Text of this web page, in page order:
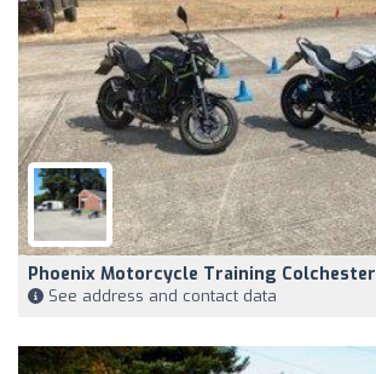
Phoenix Motorcycle Training Colchester
See address and contact data